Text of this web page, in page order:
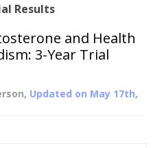
Results
and Health
3-Year Trial
, Updated on May 17th,